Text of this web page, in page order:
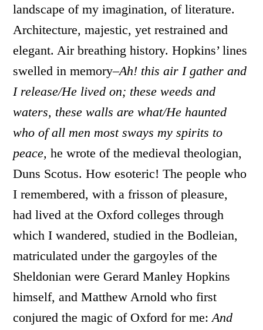
landscape of my imagination, of literature.
Architecture, majestic, yet restrained and
elegant. Air breathing history. Hopkins’ lines
swelled in memory–Ah! this air I gather and
I release/He lived on; these weeds and
waters, these walls are what/He haunted
who of all men most sways my spirits to
peace, he wrote of the medieval theologian,
Duns Scotus. How esoteric! The people who
I remembered, with a frisson of pleasure,
had lived at the Oxford colleges through
which I wandered, studied in the Bodleian,
matriculated under the gargoyles of the
Sheldonian were Gerard Manley Hopkins
himself, and Matthew Arnold who first
conjured the magic of Oxford for me:And